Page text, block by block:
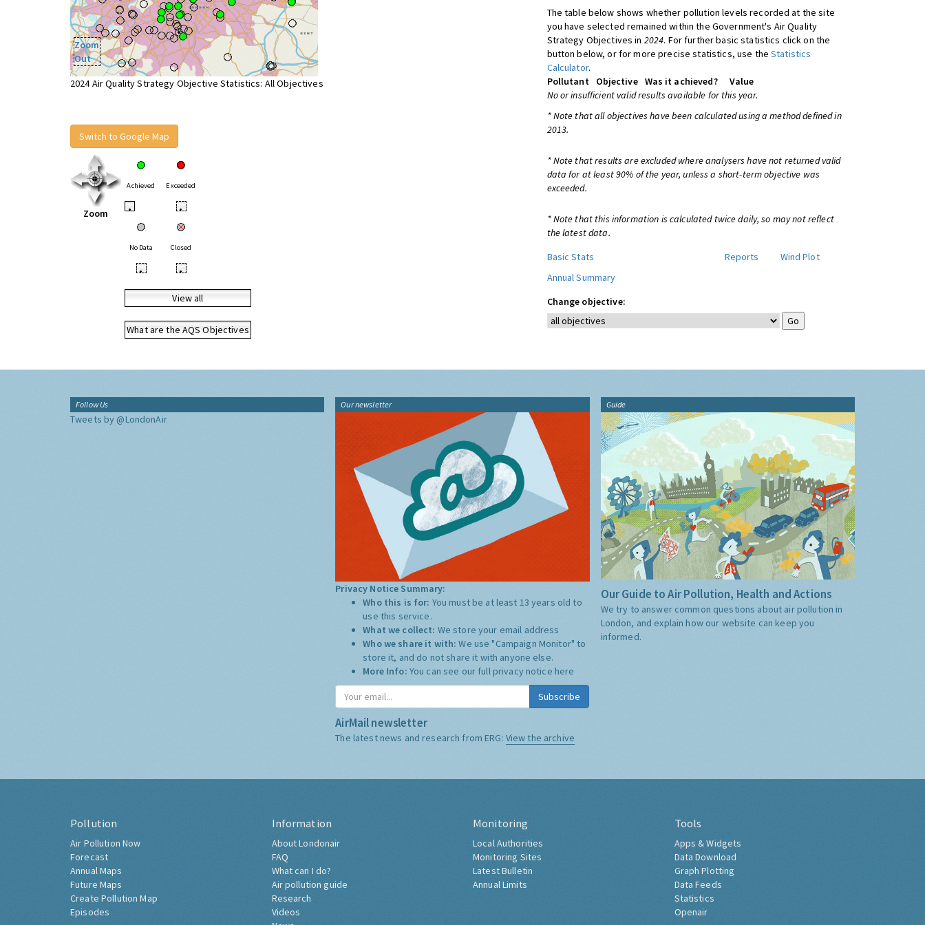
Zoom
Out
2024 Air Quality Strategy Objective Statistics: All Objectives
Switch to Google Map
Zoom
Achieved Exceeded
• •
No Data Closed
• •
View all
What are the AQS Objectives
The table below shows whether pollution levels recorded at the site
you have selected remained within the Government's Air Quality
Strategy Objectives in 2024. For further basic statistics click on the
button below, or for more precise statistics, use theStatistics
Calculator.
Pollutant
Objective Was it achieved?
Value
No or insufficient valid results available for this year.
* Note that all objectives have been calculated using a method defined in
2013.
* Note that results are excluded where analysers have not returned valid
data for at least 90% of the year, unless a short-term objective was
exceeded.
* Note that this information is calculated twice daily, so may not reflect
the latest data.
Basic Stats
Reports
Wind Plot
Annual Summary
Change objective:
Follow Us
Tweets by @LondonAir
Our newsletter
Privacy Notice Summary:
Who this is for: You must be at least 13 years old to
use this service.
What we collect: We store your email address
Who we share it with:We use "Campaign Monitor" to
store it, and do not share it with anyone else.
More Info: You can see our full privacy notice here
Subscribe
AirMail newsletter
The latest news and research from ERG: View the archive
Guide
Our Guide to Air Pollution, Health and Actions
We try to answer common questions about air pollution in
London, and explain how our website can keep you
informed.
Pollution
Air Pollution Now
Forecast
Annual Maps
Future Maps
Create Pollution Map
Episodes
Information
About Londonair
FAQ
What can I do?
Air pollution guide
Research
Videos
Monitoring
Local Authorities
Monitoring Sites
Latest Bulletin
Annual Limits
Tools
Apps & Widgets
Data Download
Graph Plotting
Data Feeds
Statistics
Openair